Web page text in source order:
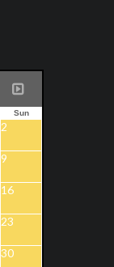
Sun
2
9
16
23
30